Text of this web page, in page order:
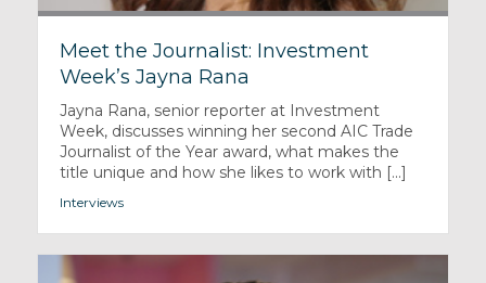
Meet the Journalist: Investment
Week’s Jayna Rana
Jayna Rana, senior reporter at Investment
Week, discusses winning her second AIC Trade
Journalist of the Year award, what makes the
title unique and how she likes to work with [...]
Interviews